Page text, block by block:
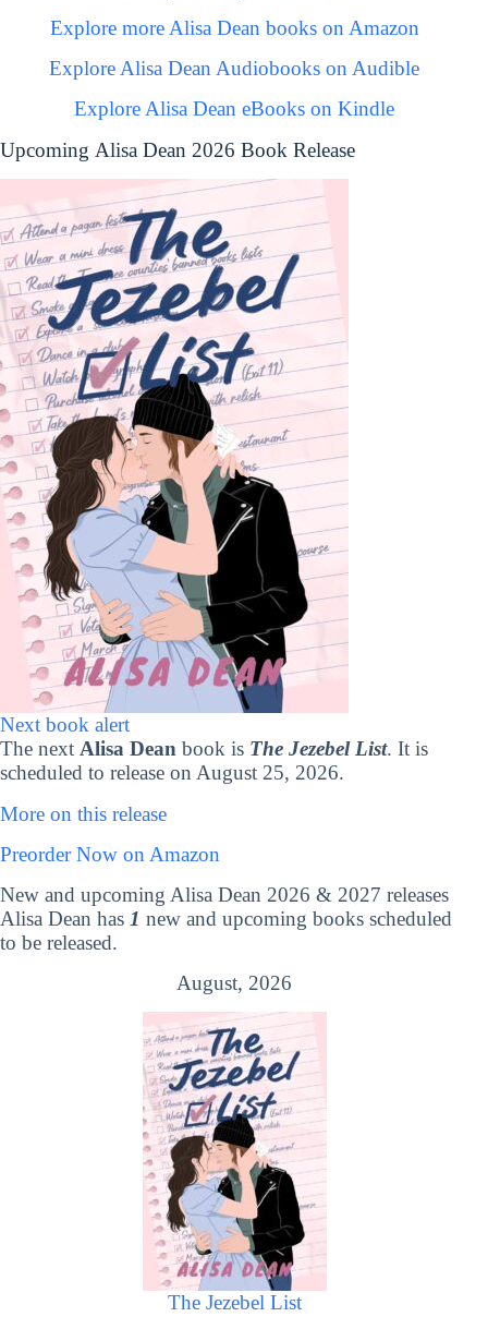
Explore more Alisa Dean books on Amazon
Explore Alisa Dean Audiobooks on Audible
Explore Alisa Dean eBooks on Kindle
Upcoming Alisa Dean 2026 Book Release
Next book alert
The next Alisa Dean book is The Jezebel List. It is
scheduled to release on August 25, 2026.
More on this release
Preorder Now on Amazon
New and upcoming Alisa Dean 2026 & 2027 releases
Alisa Dean has 1 new and upcoming books scheduled
to be released.
August, 2026
The Jezebel List